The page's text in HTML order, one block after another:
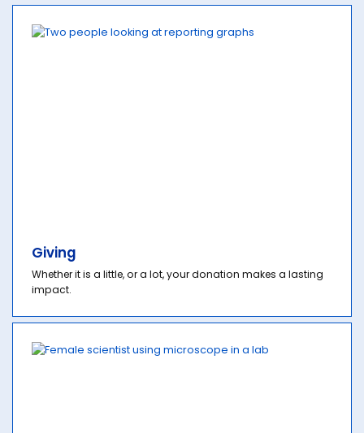
Giving
Whether it is a little, or a lot, your donation makes a lasting
impact.